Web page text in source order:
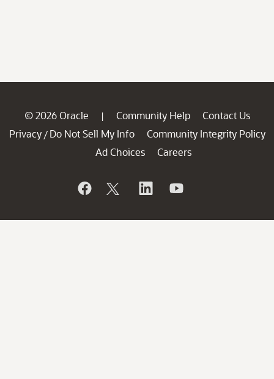
© 2026 Oracle | Community Help
Contact Us
Privacy / Do Not Sell My Info
Community Integrity Policy
Ad Choices
Careers